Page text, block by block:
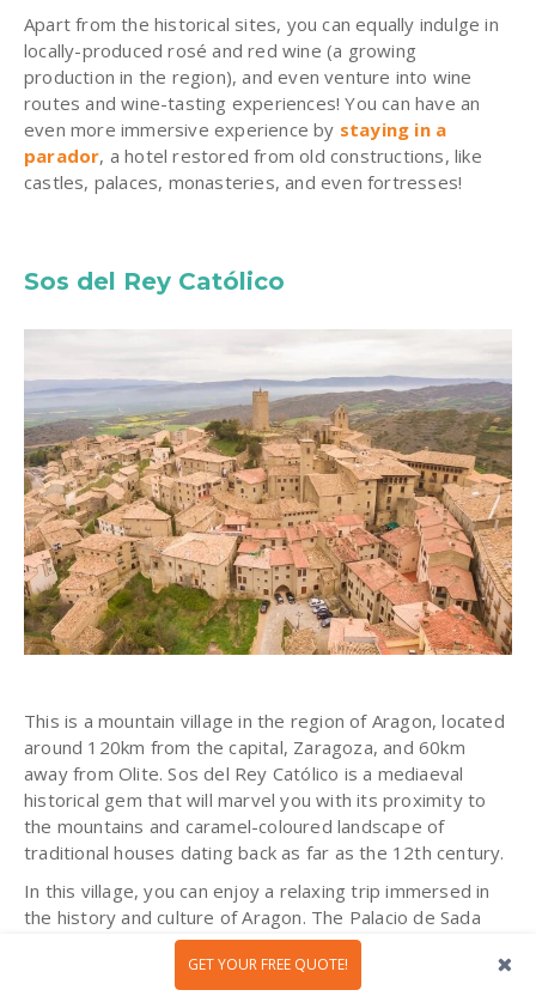
Apart from the historical sites, you can equally indulge in
locally-produced rosé and red wine (a growing
production in the region), and even venture into wine
routes and wine-tasting experiences! You can have an
even more immersive experience by staying in a
parador, a hotel restored from old constructions, like
castles, palaces, monasteries, and even fortresses!
Sos del Rey Católico
This is a mountain village in the region of Aragon, located
around 120km from the capital, Zaragoza, and 60km
away from Olite.Sos del Rey Católico is a mediaeval
historical gem that will marvel you with its proximity to
the mountains and caramel-coloured landscape of
traditional houses dating back as far as the 12th century.
In this village, you can enjoy a relaxing trip immersed in
the history and culture of Aragon. The Palacio de Sada
(birthplace of King Ferdinand II of Aragon) and
(part of the town where Jewish people
GET YOUR FREE QUOTE!